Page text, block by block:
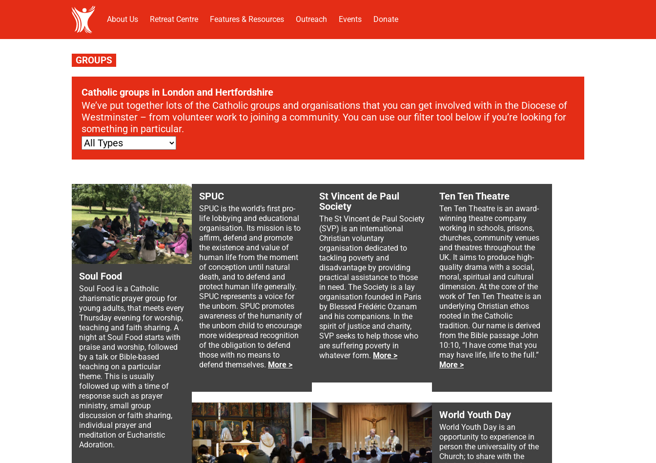
About Us Retreat Centre Features & Resources Outreach Events Donate
GROUPS
Catholic groups in London and Hertfordshire
We’ve put together lots of the Catholic groups and organisations that you can get involved with in the Diocese of
Westminster – from volunteer work to joining a community. You can use our filter tool below if you’re looking for
something in particular.
Soul Food
Soul Food is a Catholic
charismatic prayer group for
young adults, that meets every
Thursday evening for worship,
teaching and faith sharing. A
night at Soul Food starts with
praise and worship, followed
by a talk or Bible-based
teaching on a particular
theme. This is usually
followed up with a time of
response such as prayer
ministry, small group
discussion or faith sharing,
individual prayer and
meditation or Eucharistic
Adoration.
SPUC
SPUC is the world’s first pro-
life lobbying and educational
organisation. Its mission is to
affirm, defend and promote
the existence and value of
human life from the moment
of conception until natural
death, and to defend and
protect human life generally.
SPUC represents a voice for
the unborn. SPUC promotes
awareness of the humanity of
the unborn child to encourage
more widespread recognition
of the obligation to defend
those with no means to
defend themselves. More >
St Vincent de Paul
Society
The St Vincent de Paul Society
(SVP) is an international
Christian voluntary
organisation dedicated to
tackling poverty and
disadvantage by providing
practical assistance to those
in need. The Society is a lay
organisation founded in Paris
by Blessed Frédéric Ozanam
and his companions. In the
spirit of justice and charity,
SVP seeks to help those who
are suffering poverty in
whatever form. More >
Ten Ten Theatre
Ten Ten Theatre is an award-
winning theatre company
working in schools, prisons,
churches, community venues
and theatres throughout the
UK. It aims to produce high-
quality drama with a social,
moral, spiritual and cultural
dimension. At the core of the
work of Ten Ten Theatre is an
underlying Christian ethos
rooted in the Catholic
tradition. Our name is derived
from the Bible passage John
10:10, “I have come that you
may have life, life to the full.”
More >
World Youth Day
World Youth Day is an
opportunity to experience in
person the universality of the
Church; to share with the